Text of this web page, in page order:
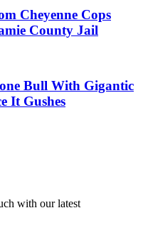
Cheyenne Cops
County Jail
Bull With Gigantic
It Gushes
with our latest